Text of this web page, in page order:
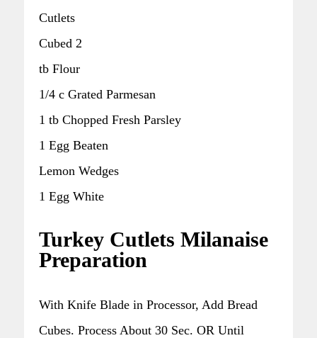
Cutlets
Cubed 2
tb Flour
1/4 c Grated Parmesan
1 tb Chopped Fresh Parsley
1 Egg Beaten
Lemon Wedges
1 Egg White
Turkey Cutlets Milanaise
Preparation
With Knife Blade in Processor, Add Bread
Cubes. Process About 30 Sec. OR Until